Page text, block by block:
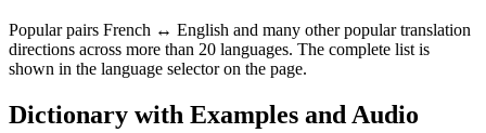
Popular pairs French ↔ English and many other popular translation
directions across more than 20 languages. The complete list is
shown in the language selector on the page.
Dictionary with Examples and Audio